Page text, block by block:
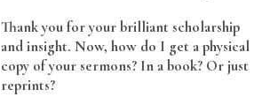
Thank you for your brilliant scholarship
and insight. Now, how do I get a physical
copy of your sermons? In a book? Or just
reprints?